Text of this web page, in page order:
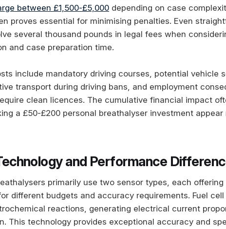
between £1,500-£5,000 depending on case
proves essential for minimising penalties. Even
several thousand pounds in legal fees when
and case preparation time.
include mandatory driving courses, potential vehicle
transport during driving bans, and employment
clean licences. The cumulative financial impact
a £50-£200 personal breathalyser investment appear
and Performance
primarily use two sensor types, each
different budgets and accuracy requirements. Fuel
reactions, generating electrical current
This technology provides exceptional accuracy and